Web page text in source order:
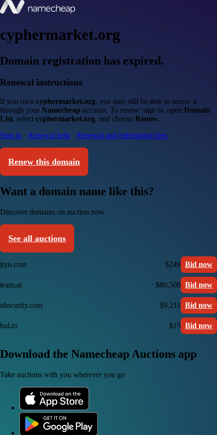
cyphermarket.org
Domain registration has expired.
Renewal instructions
If you own cyphermarket.org, you may still be able to renew it
through your Namecheap account. To renew: sign in, open Domain
List, select cyphermarket.org, and choose Renew.
Sign in · Renewal help · Renewal and redemption fees
Renew this domain
Want a domain name like this?
Discover domains on auction now
See all auctions
jtyn.com $249 Bid now
team.ai $80,500 Bid now
obscurity.com $9,211 Bid now
bul.to $15 Bid now
Download the Namecheap Auctions app
Take auctions with you wherever you go